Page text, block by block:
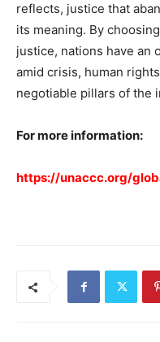
reflects, justice that
its meaning. By
justice, nations have an
amid crisis, human
negotiable pillars of the
For more information:
https://unaccc.org/